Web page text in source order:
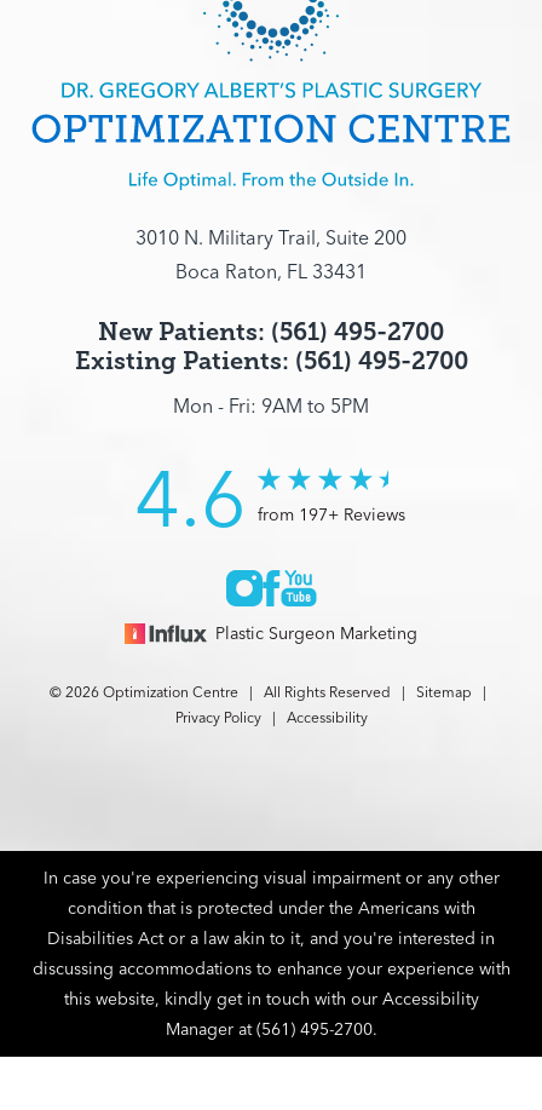
3010 N. Military Trail, Suite 200
Boca Raton, FL 33431
New Patients: (561) 495-2700
Existing Patients: (561) 495-2700
Mon - Fri: 9AM to 5PM
4.6 from 197+ Reviews
Plastic Surgeon Marketing
© 2026 Optimization Centre | All Rights Reserved | Sitemap |
Privacy Policy| Accessibility
In case you're experiencing visual impairment or any other
condition that is protected under the Americans with
Disabilities Act or a law akin to it, and you're interested in
discussing accommodations to enhance your experience with
this website, kindly get in touch with our Accessibility
Manager at(561) 495-2700.